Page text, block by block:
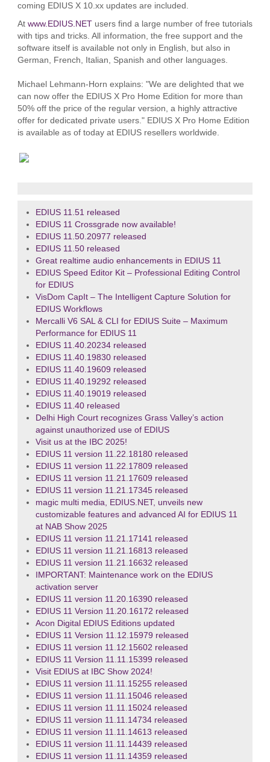
coming EDIUS X 10.xx updates are included.
At www.EDIUS.NETusers find a large number of free tutorials
with tips and tricks. All information, the free support and the
software itself is available not only in English, but also in
German, French, Italian, Spanish and other languages.
Michael Lehmann-Horn explains: "We are delighted that we
can now offer the EDIUS X Pro Home Edition for more than
50% off the price of the regular version, a highly attractive
offer for dedicated private users." EDIUS X Pro Home Edition
is available as of today at EDIUS resellers worldwide.
EDIUS 11.51 released
EDIUS 11 Crossgrade now available!
EDIUS 11.50.20977 released
EDIUS 11.50 released
Great realtime audio enhancements in EDIUS 11
EDIUS Speed Editor Kit – Professional Editing Control
for EDIUS
VisDom CapIt – The Intelligent Capture Solution for
EDIUS Workflows
Mercalli V6 SAL & CLI for EDIUS Suite – Maximum
Performance for EDIUS 11
EDIUS 11.40.20234 released
EDIUS 11.40.19830 released
EDIUS 11.40.19609 released
EDIUS 11.40.19292 released
EDIUS 11.40.19019 released
EDIUS 11.40 released
Delhi High Court recognizes Grass Valley’s action
against unauthorized use of EDIUS
Visit us at the IBC 2025!
EDIUS 11 version 11.22.18180 released
EDIUS 11 version 11.22.17809 released
EDIUS 11 version 11.21.17609 released
EDIUS 11 version 11.21.17345 released
magic multi media, EDIUS.NET, unveils new
customizable features and advanced AI for EDIUS 11
at NAB Show 2025
EDIUS 11 version 11.21.17141 released
EDIUS 11 version 11.21.16813 released
EDIUS 11 version 11.21.16632 released
IMPORTANT: Maintenance work on the EDIUS
activation server
EDIUS 11 version 11.20.16390 released
EDIUS 11 Version 11.20.16172 released
Acon Digital EDIUS Editions updated
EDIUS 11 Version 11.12.15979 released
EDIUS 11 version 11.12.15602 released
EDIUS 11 Version 11.11.15399 released
Visit EDIUS at IBC Show 2024!
EDIUS 11 version 11.11.15255 released
EDIUS 11 version 11.11.15046 released
EDIUS 11 version 11.11.15024 released
EDIUS 11 version 11.11.14734 released
EDIUS 11 version 11.11.14613 released
EDIUS 11 version 11.11.14439 released
EDIUS 11 version 11.11.14359 released